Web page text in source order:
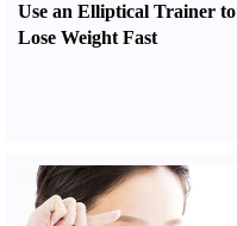
Use an Elliptical Trainer to
Lose Weight Fast